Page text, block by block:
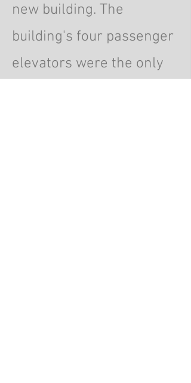
new building. The
building's four passenger
elevators were the only